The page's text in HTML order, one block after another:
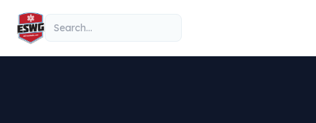
Skip to content
Search